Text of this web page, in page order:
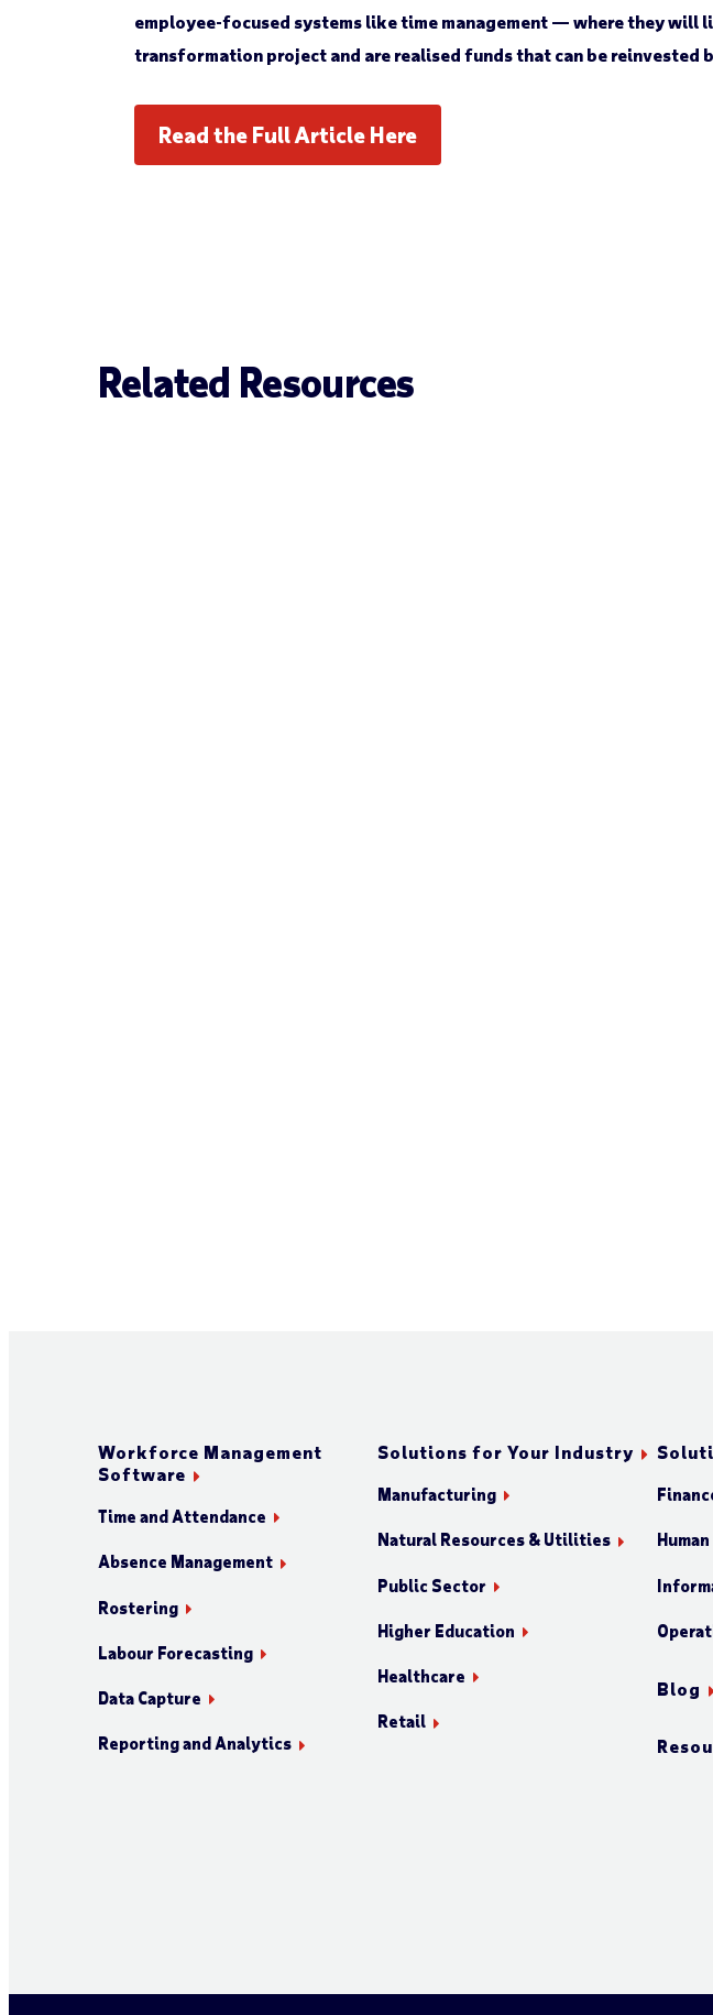
employee-focused systems like time management — where they
transformation project and are realised funds that can be
Read the Full Article Here
Related Resources
Workforce Management
Software
Time and Attendance
Absence Management
Rostering
Labour Forecasting
Data Capture
Reporting and Analytics
Solutions for Your Industry
Manufacturing
Natural Resources & Utilities
Public Sector
Higher Education
Healthcare
Retail
Blog